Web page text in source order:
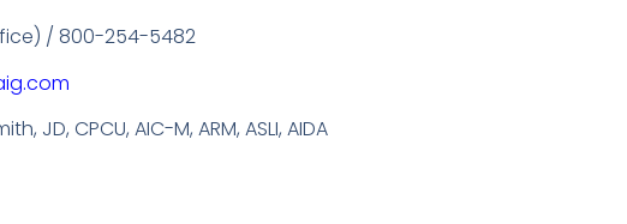
/ 800-254-5482
JD, CPCU, AIC-M, ARM, ASLI, AIDA